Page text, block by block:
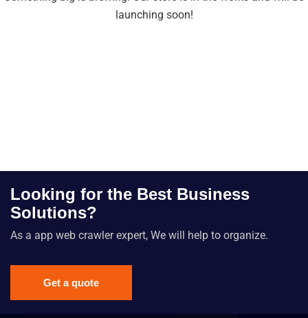
launching soon!
Looking for the Best Business
Solutions?
As a app web crawler expert, We will help to organize.
Get a quote